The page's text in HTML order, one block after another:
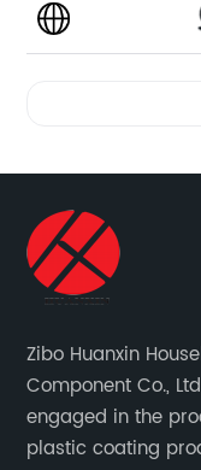
Zibo Huanxin
Component Co.,
engaged in the
plastic coating